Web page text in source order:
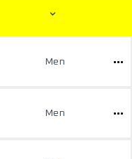
Men
Men